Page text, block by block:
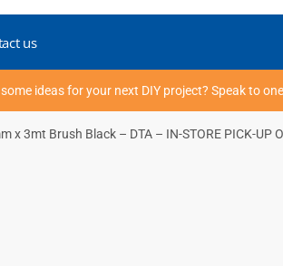
us
ideas for your next DIY project? Speak to
x 3mt Brush Black – DTA – IN-STORE PICK-UP